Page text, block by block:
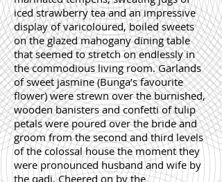
iced strawberry tea and an impressive
display of varicoloured, boiled sweets
on the glazed mahogany dining table
that seemed to stretch on endlessly in
the commodious living room. Garlands
of sweet jasmine (Bunga’s favourite
flower) were strewn over the burnished,
wooden banisters and confetti of tulip
petals were poured over the bride and
groom from the second and third levels
of the colossal house the moment they
were pronounced husband and wife by
the qadi. Cheered on by the